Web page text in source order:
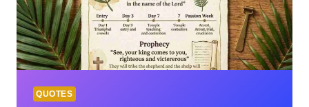
NEW
LIFE
QUOTES